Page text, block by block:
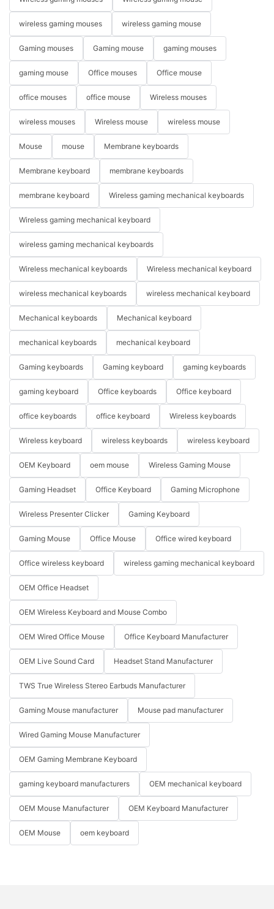
wireless gaming mouses wireless gaming mouse
Gaming mouses Gaming mouse gaming mouses
gaming mouse Office mouses Office mouse
office mouses office mouse Wireless mouses
wireless mouses Wireless mouse wireless mouse
Mouse mouse Membrane keyboards
Membrane keyboard membrane keyboards
membrane keyboard Wireless gaming mechanical keyboards
Wireless gaming mechanical keyboard
wireless gaming mechanical keyboards
Wireless mechanical keyboards Wireless mechanical keyboard
wireless mechanical keyboards wireless mechanical keyboard
Mechanical keyboards Mechanical keyboard
mechanical keyboards mechanical keyboard
Gaming keyboards Gaming keyboard gaming keyboards
gaming keyboard Office keyboards Office keyboard
office keyboards office keyboard Wireless keyboards
Wireless keyboard wireless keyboards wireless keyboard
OEM Keyboard oem mouse Wireless Gaming Mouse
Gaming Headset Office Keyboard Gaming Microphone
Wireless Presenter Clicker Gaming Keyboard
Gaming Mouse Office Mouse Office wired keyboard
Office wireless keyboard wireless gaming mechanical keyboard
OEM Office Headset
OEM Wireless Keyboard and Mouse Combo
OEM Wired Office Mouse Office Keyboard Manufacturer
OEM Live Sound Card Headset Stand Manufacturer
TWS True Wireless Stereo Earbuds Manufacturer
Gaming Mouse manufacturer Mouse pad manufacturer
Wired Gaming Mouse Manufacturer
OEM Gaming Membrane Keyboard
gaming keyboard manufacturers OEM mechanical keyboard
OEM Mouse Manufacturer OEM Keyboard Manufacturer
OEM Mouse oem keyboard